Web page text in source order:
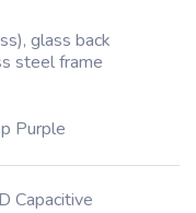
glass back
steel frame
Purple
Capacitive